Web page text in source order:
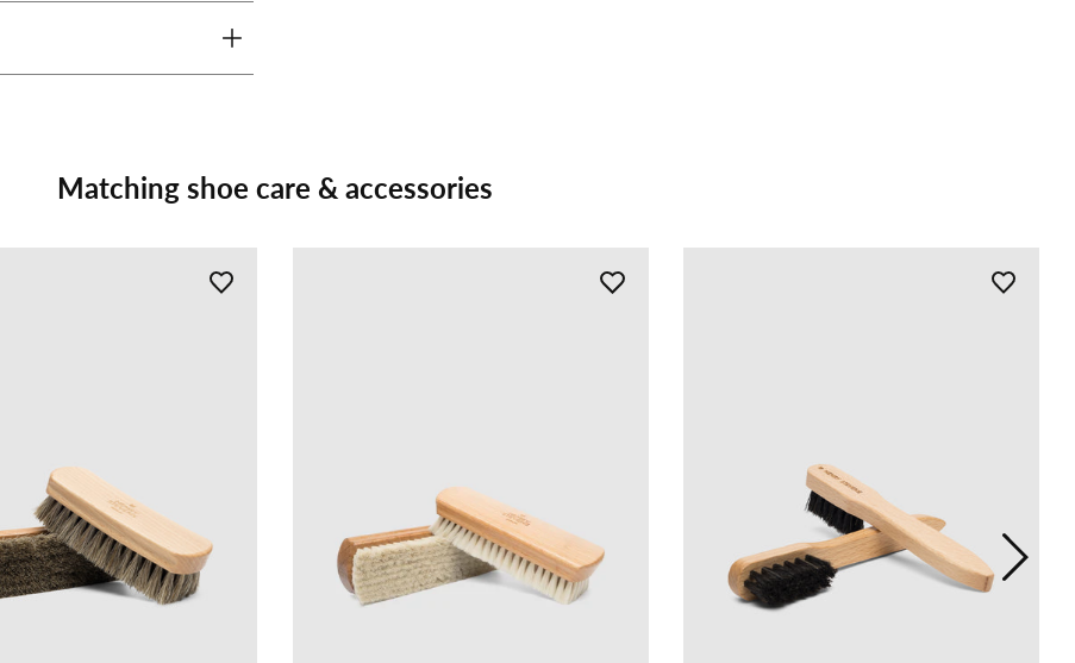
Matching shoe care & accessories